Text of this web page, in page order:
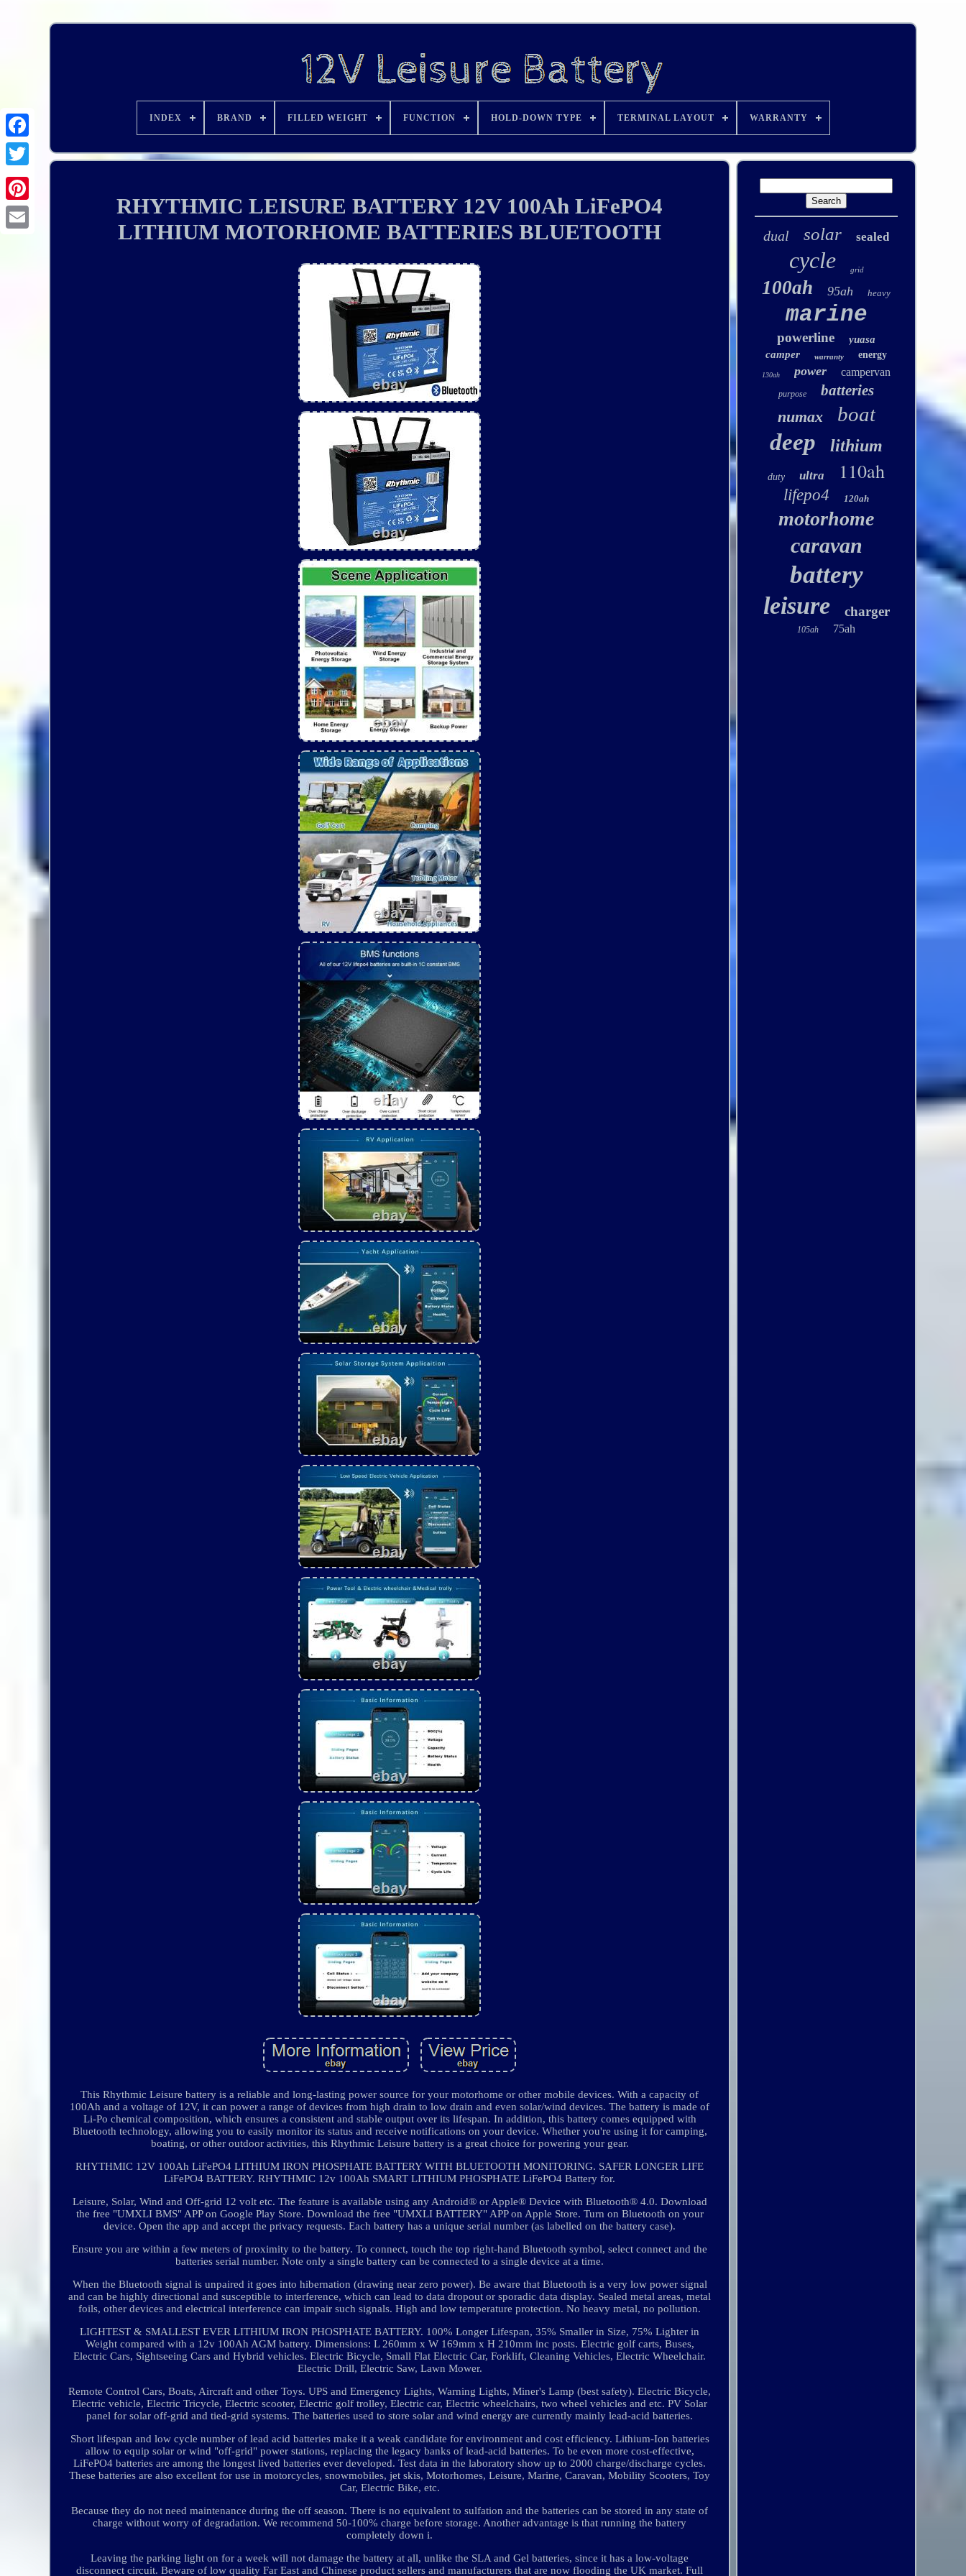
INDEX BRAND FILLED WEIGHT FUNCTION HOLD-DOWN TYPE TERMINAL LAYOUT WARRANTY
RHYTHMIC LEISURE BATTERY 12V 100Ah LiFePO4
LITHIUM MOTORHOME BATTERIES BLUETOOTH
This Rhythmic Leisure battery is a reliable and long-lasting power source for your motorhome or other mobile devices. With a capacity of
100Ah and a voltage of 12V, it can power a range of devices from high drain to low drain and even solar/wind devices. The battery is made of
Li-Po chemical composition, which ensures a consistent and stable output over its lifespan. In addition, this battery comes equipped with
Bluetooth technology, allowing you to easily monitor its status and receive notifications on your device. Whether you're using it for camping,
boating, or other outdoor activities, this Rhythmic Leisure battery is a great choice for powering your gear.
RHYTHMIC 12V 100Ah LiFePO4 LITHIUM IRON PHOSPHATE BATTERY WITH BLUETOOTH MONITORING. SAFER LONGER LIFE
LiFePO4 BATTERY. RHYTHMIC 12v 100Ah SMART LITHIUM PHOSPHATE LiFePO4 Battery for.
Leisure, Solar, Wind and Off-grid 12 volt etc. The feature is available using any Android® or Apple® Device with Bluetooth® 4.0. Download
the free "UMXLI BMS" APP on Google Play Store. Download the free "UMXLI BATTERY" APP on Apple Store. Turn on Bluetooth on your
device. Open the app and accept the privacy requests. Each battery has a unique serial number (as labelled on the battery case).
Ensure you are within a few meters of proximity to the battery. To connect, touch the top right-hand Bluetooth symbol, select connect and the
batteries serial number. Note only a single battery can be connected to a single device at a time.
When the Bluetooth signal is unpaired it goes into hibernation (drawing near zero power). Be aware that Bluetooth is a very low power signal
and can be highly directional and susceptible to interference, which can lead to data dropout or sporadic data display. Sealed metal areas, metal
foils, other devices and electrical interference can impair such signals. High and low temperature protection. No heavy metal, no pollution.
LIGHTEST & SMALLEST EVER LITHIUM IRON PHOSPHATE BATTERY. 100% Longer Lifespan, 35% Smaller in Size, 75% Lighter in
Weight compared with a 12v 100Ah AGM battery. Dimensions: L 260mm x W 169mm x H 210mm inc posts. Electric golf carts, Buses,
Electric Cars, Sightseeing Cars and Hybrid vehicles. Electric Bicycle, Small Flat Electric Car, Forklift, Cleaning Vehicles, Electric Wheelchair.
Electric Drill, Electric Saw, Lawn Mower.
Remote Control Cars, Boats, Aircraft and other Toys. UPS and Emergency Lights, Warning Lights, Miner's Lamp (best safety). Electric Bicycle,
Electric vehicle, Electric Tricycle, Electric scooter, Electric golf trolley, Electric car, Electric wheelchairs, two wheel vehicles and etc. PV Solar
panel for solar off-grid and tied-grid systems. The batteries used to store solar and wind energy are currently mainly lead-acid batteries.
Short lifespan and low cycle number of lead acid batteries make it a weak candidate for environment and cost efficiency. Lithium-Ion batteries
allow to equip solar or wind "off-grid" power stations, replacing the legacy banks of lead-acid batteries. To be even more cost-effective,
LiFePO4 batteries are among the longest lived batteries ever developed. Test data in the laboratory show up to 2000 charge/discharge cycles.
These batteries are also excellent for use in motorcycles, snowmobiles, jet skis, Motorhomes, Leisure, Marine, Caravan, Mobility Scooters, Toy
Car, Electric Bike, etc.
Because they do not need maintenance during the off season. There is no equivalent to sulfation and the batteries can be stored in any state of
charge without worry of degradation. We recommend 50-100% charge before storage. Another advantage is that running the battery
completely down i.
Leaving the parking light on for a week will not damage the battery at all, unlike the SLA and Gel batteries, since it has a low-voltage
disconnect circuit. Beware of low quality Far East and Chinese product sellers and manufacturers that are now flooding the UK market. Full
dual solar sealed
cycle grid
100ah 95ah heavy
marine
powerline
yuasa
camper
warranty energy
130ah power campervan
purpose batteries
numax boat
deep lithium
duty ultra 110ah
lifepo4 120ah
motorhome
caravan
battery
leisure charger
105ah 75ah